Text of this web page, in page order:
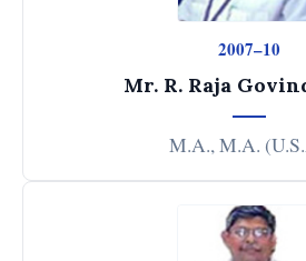
2007–10
Mr. R. Raja
M.A., M.A.